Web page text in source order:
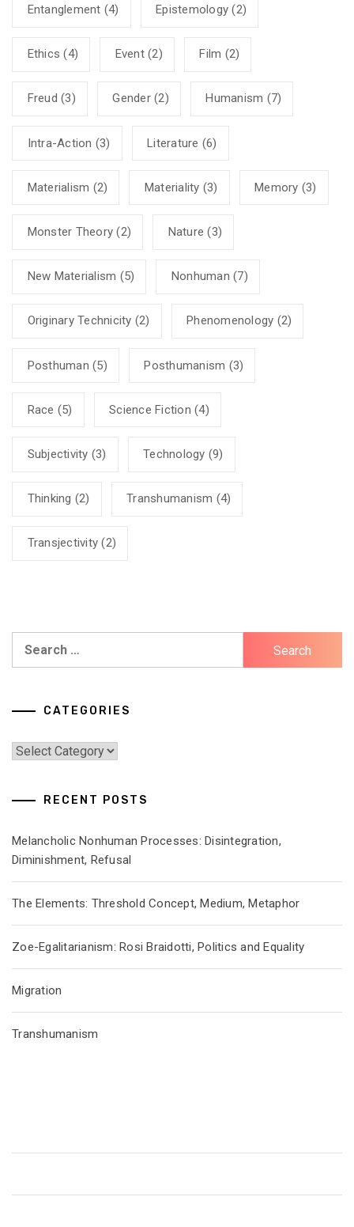
Entanglement (4) Epistemology (2)
Ethics (4) Event(2) Film (2)
Freud (3) Gender(2) Humanism (7)
Intra-Action (3) Literature (6)
Materialism (2) Materiality (3) Memory (3)
Monster Theory (2) Nature (3)
New Materialism (5) Nonhuman (7)
Originary Technicity (2) Phenomenology (2)
Posthuman (5) Posthumanism (3)
Race (5) Science Fiction (4)
Subjectivity (3) Technology (9)
Thinking (2) Transhumanism (4)
Transjectivity (2)
CATEGORIES
Categories
RECENT POSTS
Melancholic Nonhuman Processes: Disintegration,
Diminishment, Refusal
The Elements: Threshold Concept, Medium, Metaphor
Zoe-Egalitarianism: Rosi Braidotti, Politics and Equality
Migration
Transhumanism